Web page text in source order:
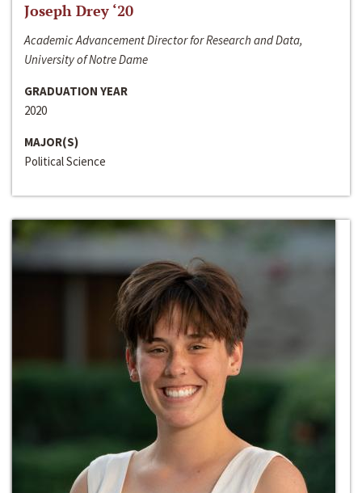
Joseph Drey ‘20
Academic Advancement Director for Research and Data,
University of Notre Dame
GRADUATION YEAR
2020
MAJOR(S)
Political Science